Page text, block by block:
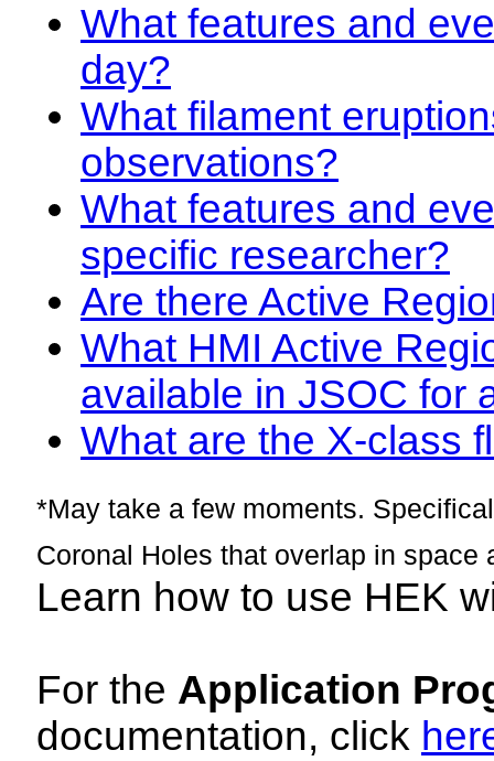
What features and
day?
What filament
observations?
What features and
specific researcher?
Are there Active
What HMI Active
available in JSOC for
What are the X-class
*May take a few moments.
Coronal Holes that overlap in space
Learn how to use HEK
For the Application
documentation, click